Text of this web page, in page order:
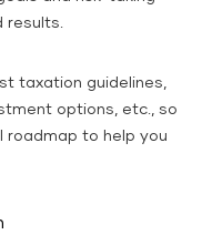
results.
taxation guidelines,
options, etc., so
roadmap to help you